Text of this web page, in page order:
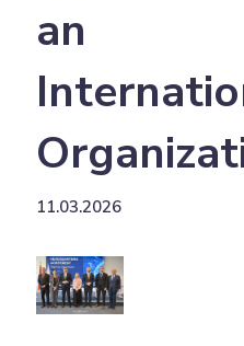
an
11.03.2026